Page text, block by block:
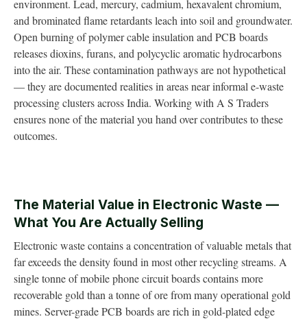
environment. Lead, mercury, cadmium, hexavalent chromium,
and brominated flame retardants leach into soil and groundwater.
Open burning of polymer cable insulation and PCB boards
releases dioxins, furans, and polycyclic aromatic hydrocarbons
into the air. These contamination pathways are not hypothetical
— they are documented realities in areas near informal e-waste
processing clusters across India. Working with A S Traders
ensures none of the material you hand over contributes to these
outcomes.
The Material Value in Electronic Waste —
What You Are Actually Selling
Electronic waste contains a concentration of valuable metals that
far exceeds the density found in most other recycling streams. A
single tonne of mobile phone circuit boards contains more
recoverable gold than a tonne of ore from many operational gold
mines. Server-grade PCB boards are rich in gold-plated edge